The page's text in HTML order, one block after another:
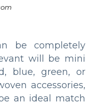
be completely
will be mini
blue, green, or
accessories,
an ideal match